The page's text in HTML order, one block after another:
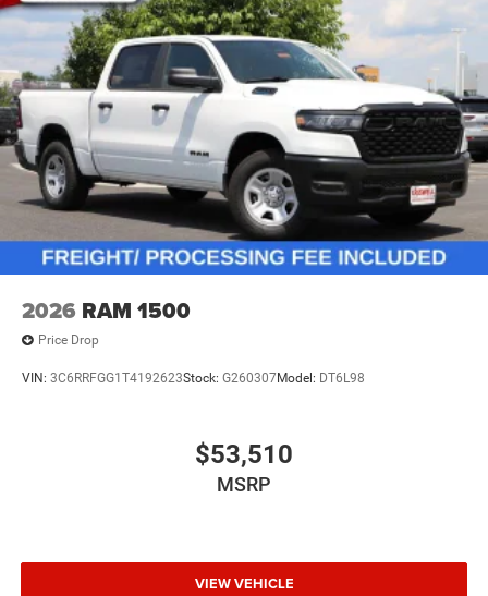
2026 RAM 1500
Price Drop
VIN: 3C6RRFGG1T4192623Stock: G260307Model: DT6L98
$53,510
MSRP
VIEW VEHICLE